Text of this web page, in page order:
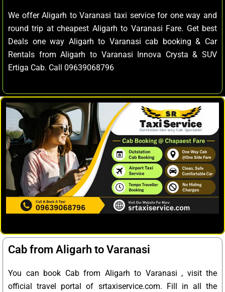
We offer Aligarh to Varanasi taxi service for one way and
round trip at cheapest Aligarh to Varanasi Fare. Get best
Deals one way Aligarh to Varanasi cab booking & Car
Rentals from Aligarh to Varanasi Innova Crysta & SUV
Ertiga Cab. Call 09639068796
Cab from Aligarh to Varanasi
You can book Cab from Aligarh to Varanasi , visit the
official travel portal of srtaxiservice.com. Fill in all the